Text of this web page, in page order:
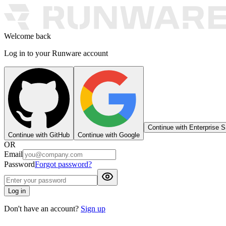
Welcome back
Log in to your Runware account
Continue with GitHub Continue with Google
Continue with Enterprise
OR
Email
PasswordForgot password?
Log in
Don't have an account? Sign up